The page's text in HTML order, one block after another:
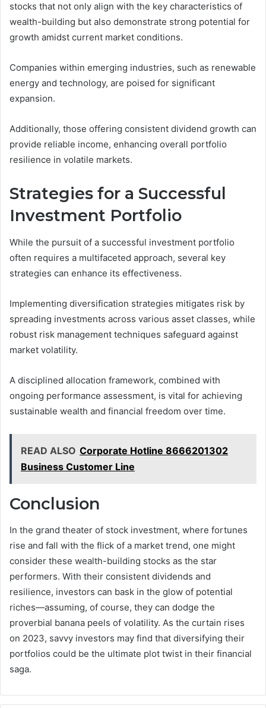
stocks that not only align with the key characteristics of
wealth-building but also demonstrate strong potential for
growth amidst current market conditions.
Companies within emerging industries, such as renewable
energy and technology, are poised for significant
expansion.
Additionally, those offering consistent dividend growth can
provide reliable income, enhancing overall portfolio
resilience in volatile markets.
Strategies for a Successful
Investment Portfolio
While the pursuit of a successful investment portfolio
often requires a multifaceted approach, several key
strategies can enhance its effectiveness.
Implementing diversification strategies mitigates risk by
spreading investments across various asset classes, while
robust risk management techniques safeguard against
market volatility.
A disciplined allocation framework, combined with
ongoing performance assessment, is vital for achieving
sustainable wealth and financial freedom over time.
READ ALSO Corporate Hotline 8666201302
Business Customer Line
Conclusion
In the grand theater of stock investment, where fortunes
rise and fall with the flick of a market trend, one might
consider these wealth-building stocks as the star
performers. With their consistent dividends and
resilience, investors can bask in the glow of potential
riches—assuming, of course, they can dodge the
proverbial banana peels of volatility. As the curtain rises
on 2023, savvy investors may find that diversifying their
portfolios could be the ultimate plot twist in their financial
saga.